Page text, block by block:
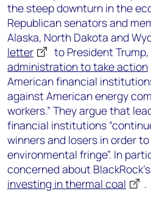
the steep downturn in the
Republican senators and
Alaska, North Dakota and
letter
to President Trump,
administration to take action
American financial
against American energy
workers.” They argue that
financial institutions
winners and losers in order
environmental fringe”. In
concerned about
investing in thermal coal
.